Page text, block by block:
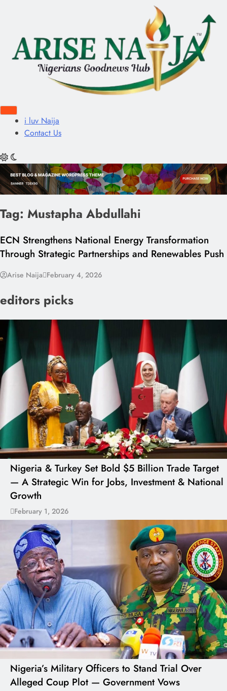
i luv Naija
Contact Us
Tag: Mustapha Abdullahi
ECN Strengthens National Energy Transformation
Through Strategic Partnerships and Renewables Push
Arise Naija February 4, 2026
editors picks
Nigeria & Turkey Set Bold $5 Billion Trade Target
— A Strategic Win for Jobs, Investment & National
Growth
February 1, 2026
Nigeria’s Military Officers to Stand Trial Over
Alleged Coup Plot — Government Vows